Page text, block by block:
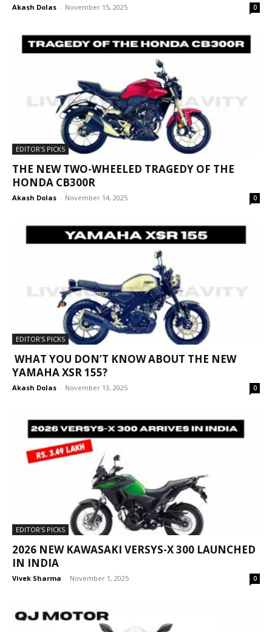
Akash Dolas - November 15, 2025 0
EDITOR'S PICKS
THE NEW TWO-WHEELED TRAGEDY OF THE
HONDA CB300R
Akash Dolas - November 14, 2025 0
EDITOR'S PICKS
WHAT YOU DON’T KNOW ABOUT THE NEW
YAMAHA XSR 155?
Akash Dolas - November 13, 2025 0
EDITOR'S PICKS
2026 NEW KAWASAKI VERSYS-X 300 LAUNCHED
IN INDIA
Vivek Sharma - November 1, 2025 0